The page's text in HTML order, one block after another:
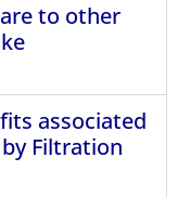
to other
associated
Filtration